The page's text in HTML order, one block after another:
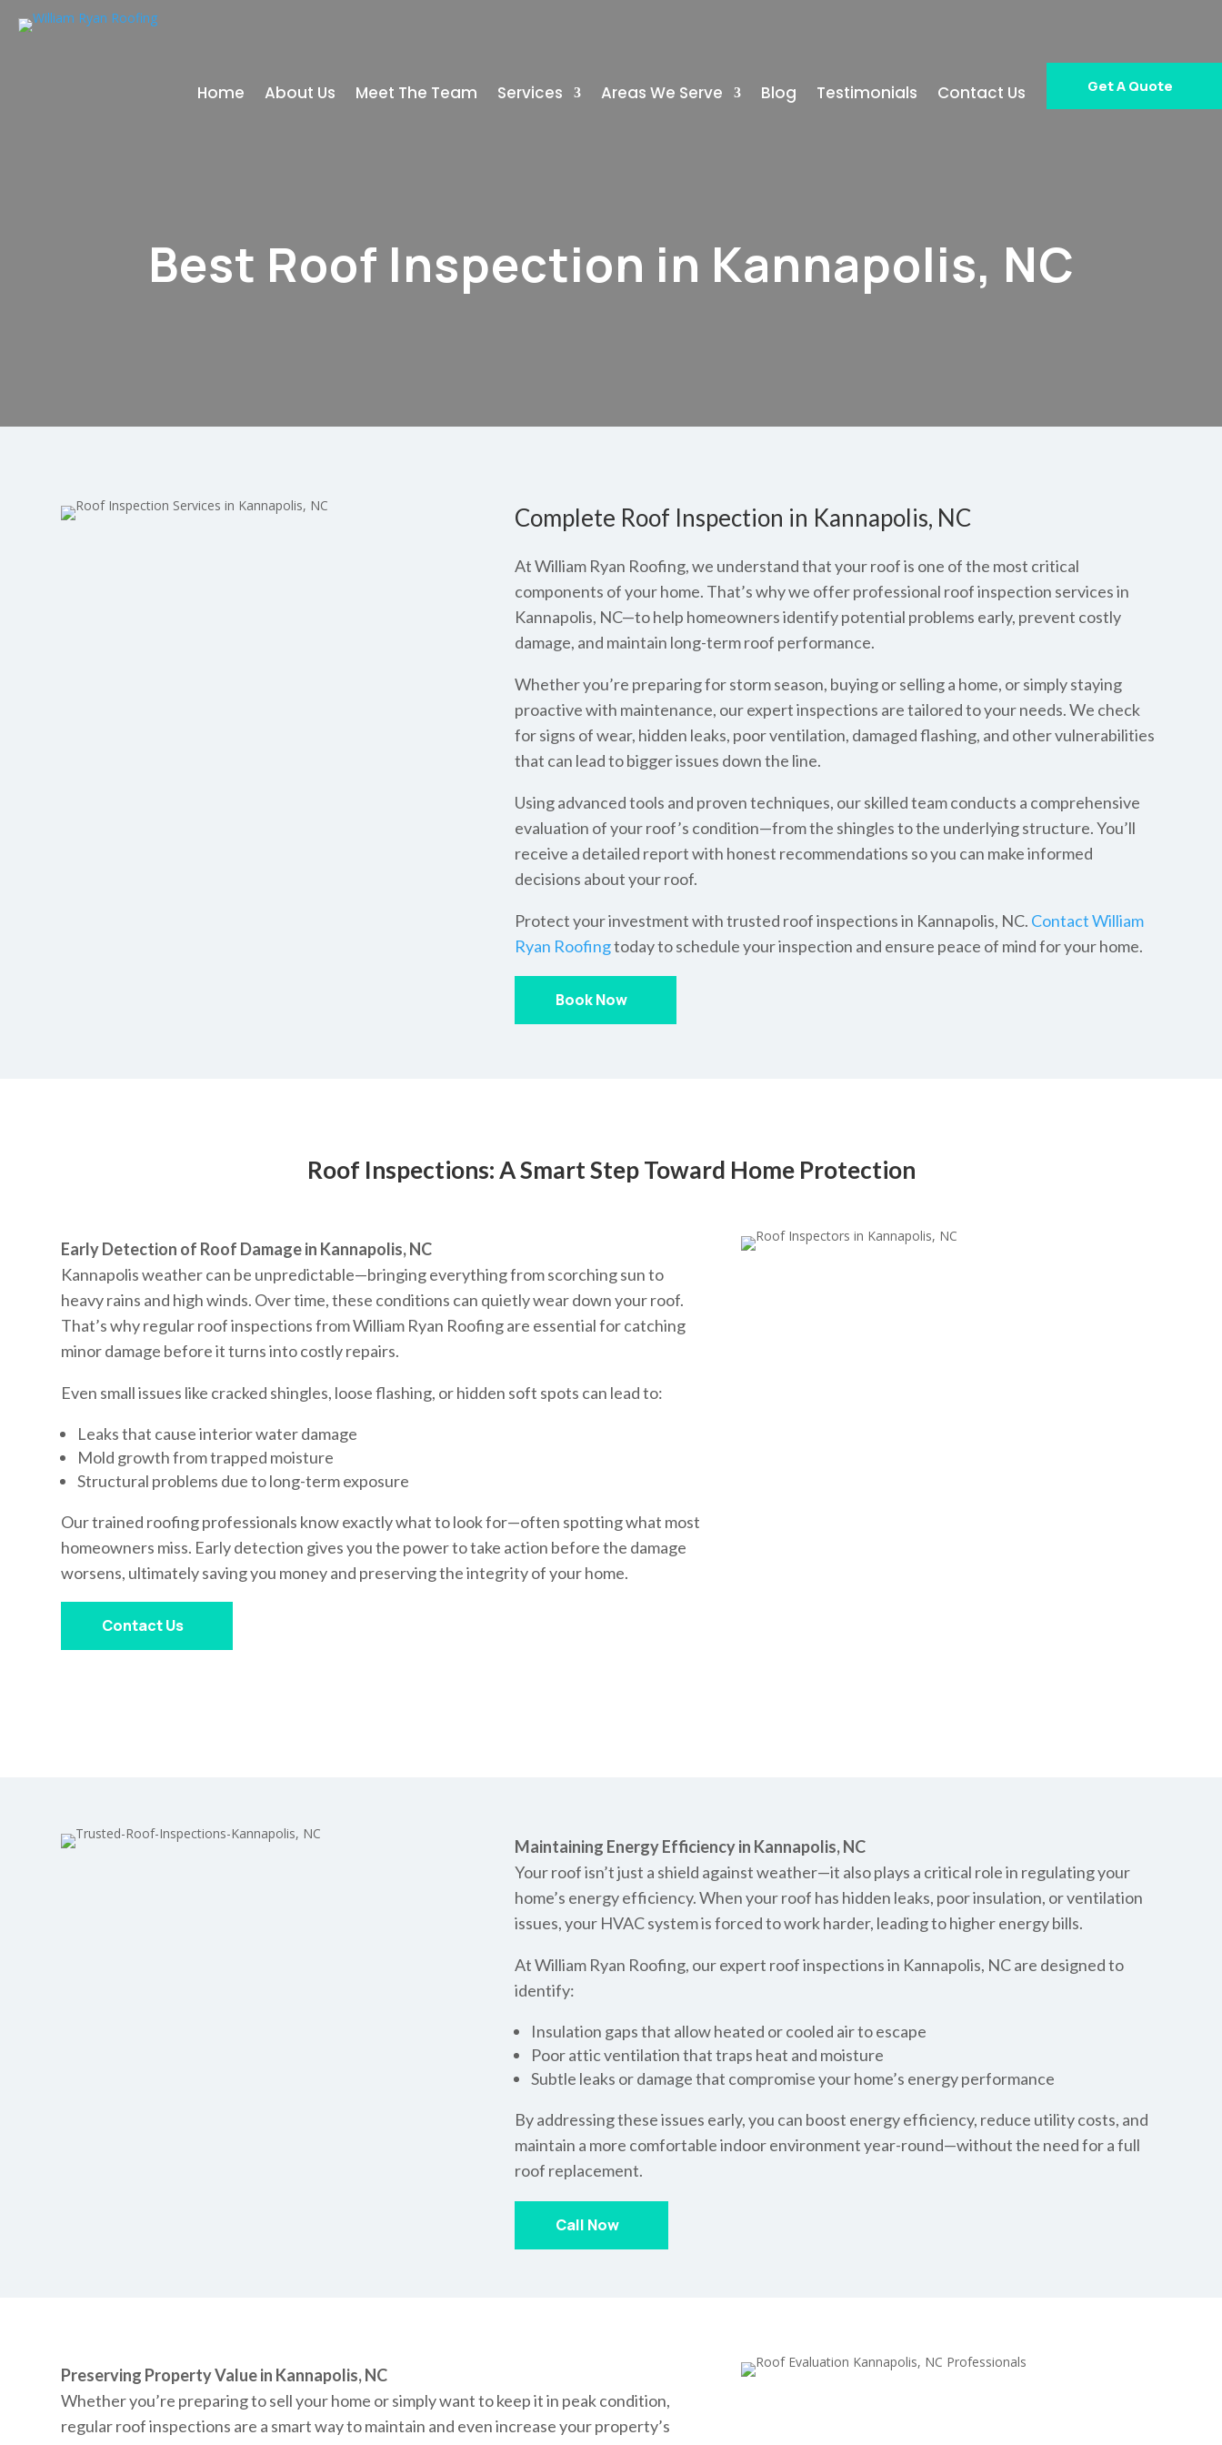
Home About Us Meet The Team Services Areas We Serve Blog Testimonials Contact Us Get A Quote
Best Roof Inspection in Kannapolis, NC
Complete Roof Inspection in Kannapolis, NC
At William Ryan Roofing, we understand that your roof is one of the most critical
components of your home. That’s why we offer professional roof inspection services in
Kannapolis, NC—to help homeowners identify potential problems early, prevent costly
damage, and maintain long-term roof performance.
Whether you’re preparing for storm season, buying or selling a home, or simply staying
proactive with maintenance, our expert inspections are tailored to your needs. We check
for signs of wear, hidden leaks, poor ventilation, damaged flashing, and other vulnerabilities
that can lead to bigger issues down the line.
Using advanced tools and proven techniques, our skilled team conducts a comprehensive
evaluation of your roof’s condition—from the shingles to the underlying structure. You’ll
receive a detailed report with honest recommendations so you can make informed
decisions about your roof.
Protect your investment with trusted roof inspections in Kannapolis, NC. Contact William
Ryan Roofingtoday to schedule your inspection and ensure peace of mind for your home.
Book Now
Roof Inspections: A Smart Step Toward Home Protection
Early Detection of Roof Damage in Kannapolis, NC
Kannapolis weather can be unpredictable—bringing everything from scorching sun to
heavy rains and high winds. Over time, these conditions can quietly wear down your roof.
That’s why regular roof inspections from William Ryan Roofing are essential for catching
minor damage before it turns into costly repairs.
Even small issues like cracked shingles, loose flashing, or hidden soft spots can lead to:
Leaks that cause interior water damage
Mold growth from trapped moisture
Structural problems due to long-term exposure
Our trained roofing professionals know exactly what to look for—often spotting what most
homeowners miss. Early detection gives you the power to take action before the damage
worsens, ultimately saving you money and preserving the integrity of your home.
Contact Us
Maintaining Energy Efficiency in Kannapolis, NC
Your roof isn’t just a shield against weather—it also plays a critical role in regulating your
home’s energy efficiency. When your roof has hidden leaks, poor insulation, or ventilation
issues, your HVAC system is forced to work harder, leading to higher energy bills.
At William Ryan Roofing, our expert roof inspections in Kannapolis, NC are designed to
identify:
Insulation gaps that allow heated or cooled air to escape
Poor attic ventilation that traps heat and moisture
Subtle leaks or damage that compromise your home’s energy performance
By addressing these issues early, you can boost energy efficiency, reduce utility costs, and
maintain a more comfortable indoor environment year-round—without the need for a full
roof replacement.
Call Now
Preserving Property Value in Kannapolis, NC
Whether you’re preparing to sell your home or simply want to keep it in peak condition,
regular roof inspections are a smart way to maintain and even increase your property’s